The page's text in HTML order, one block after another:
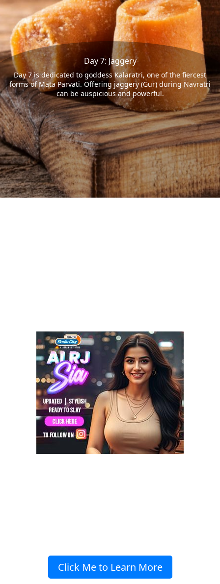
Day 7: Jaggery
Day 7 is dedicated to goddess Kalaratri, one of the fiercest
forms of Mata Parvati. Offering jaggery (Gur) during Navratri
can be auspicious and powerful.
Click Me to Learn More